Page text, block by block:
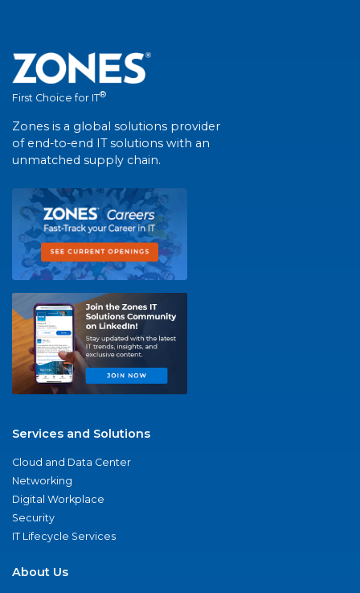
First Choice for IT®
Zones is a global solutions provider
of end-to-end IT solutions with an
unmatched supply chain.
Services and Solutions
Cloud and Data Center
Networking
Digital Workplace
Security
IT Lifecycle Services
About Us